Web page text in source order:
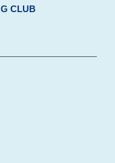
CLUB